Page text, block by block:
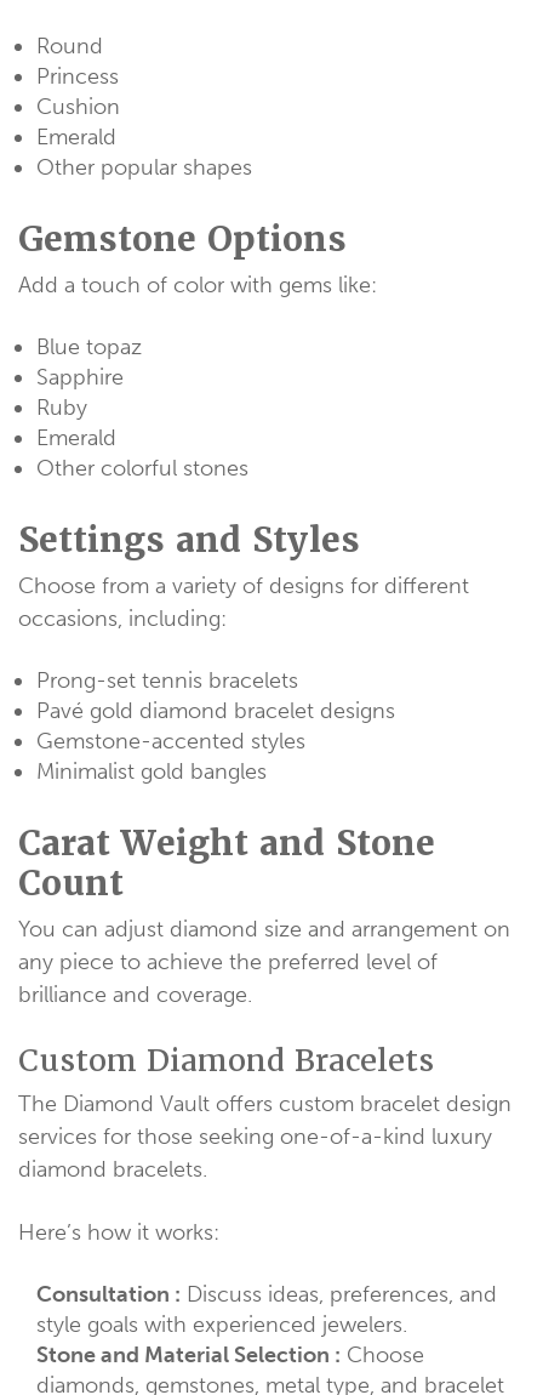
Round
Princess
Cushion
Emerald
Other popular shapes
Gemstone Options
Add a touch of color with gems like:
Blue topaz
Sapphire
Ruby
Emerald
Other colorful stones
Settings and Styles
Choose from a variety of designs for different
occasions, including:
Prong-set tennis bracelets
Pavé gold diamond bracelet designs
Gemstone-accented styles
Minimalist gold bangles
Carat Weight and Stone
Count
You can adjust diamond size and arrangement on
any piece to achieve the preferred level of
brilliance and coverage.
Custom Diamond Bracelets
The Diamond Vault offers custom bracelet design
services for those seeking one-of-a-kind luxury
diamond bracelets.
Here’s how it works:
Consultation : Discuss ideas, preferences, and
style goals with experienced jewelers.
Stone and Material Selection : Choose
diamonds, gemstones, metal type, and bracelet